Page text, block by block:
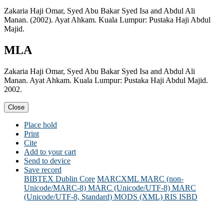
Zakaria Haji Omar, Syed Abu Bakar Syed Isa and Abdul Ali
Manan. (2002). Ayat Ahkam. Kuala Lumpur: Pustaka Haji Abdul
Majid.
MLA
Zakaria Haji Omar, Syed Abu Bakar Syed Isa and Abdul Ali
Manan. Ayat Ahkam. Kuala Lumpur: Pustaka Haji Abdul Majid.
2002.
Close
Place hold
Print
Cite
Add to your cart
Send to device
Save record
BIBTEX Dublin Core MARCXML MARC (non-
Unicode/MARC-8) MARC (Unicode/UTF-8) MARC
(Unicode/UTF-8, Standard) MODS (XML) RIS ISBD